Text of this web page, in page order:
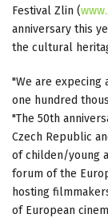
Festival Zlin (
anniversary this
the cultural
"We are expecing
one hundred
"The 50th
Czech Republic
of childen/young
forum of the
hosting
of European